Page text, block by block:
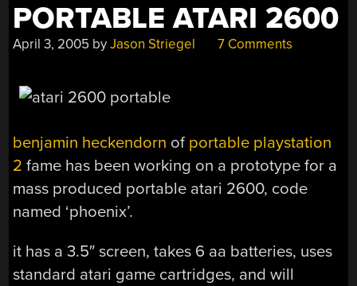
PORTABLE ATARI 2600
April 3, 2005 byJason Striegel 7 Comments
benjamin heckendorn of portable playstation
2 fame has been working on a prototype for a
mass produced portable atari 2600, code
named ‘phoenix’.
it has a 3.5″ screen, takes 6 aa batteries, uses
standard atari game cartridges, and will